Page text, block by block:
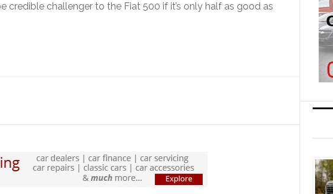
credible challenger to the Fiat 500 if it’s only half as good as